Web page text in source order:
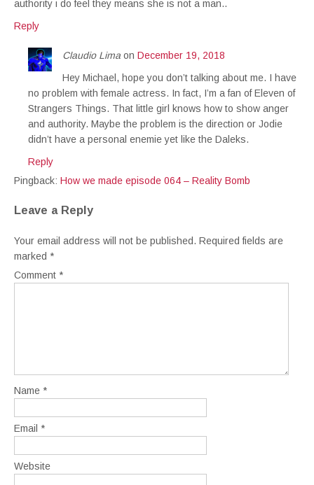
authority i do feel they means she is not a man..
Reply
Claudio Lima on December 19, 2018
Hey Michael, hope you don’t talking about me. I have
no problem with female actress. In fact, I’m a fan of Eleven of
Strangers Things. That little girl knows how to show anger
and authority. Maybe the problem is the direction or Jodie
didn’t have a personal enemie yet like the Daleks.
Reply
Pingback: How we made episode 064 – Reality Bomb
Leave a Reply
Your email address will not be published. Required fields are
marked *
Comment *
Name *
Email *
Website